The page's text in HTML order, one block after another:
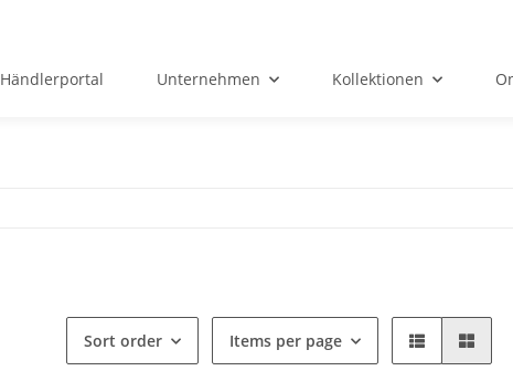
Händlerportal Unternehmen Kollektionen
Sort order Items per page